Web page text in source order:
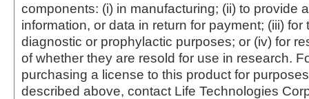
components: (i) in manufacturing; (ii) to provide
information, or data in return for payment; (iii) for
diagnostic or prophylactic purposes; or (iv) for
of whether they are resold for use in research.
purchasing a license to this product for
described above, contact Life Technologies